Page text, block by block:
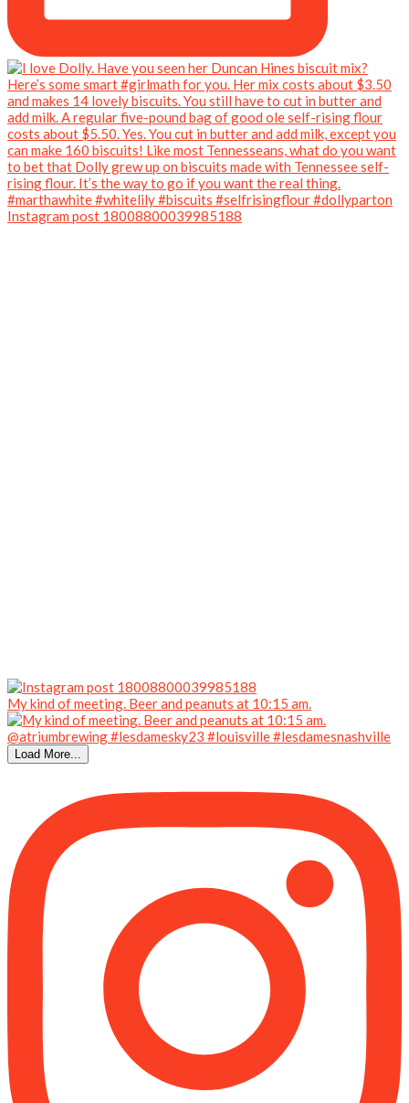
Instagram post 18008800039985188
My kind of meeting. Beer and peanuts at 10:15 am.
Load More...